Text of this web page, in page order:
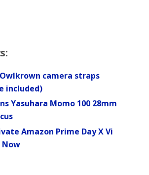
camera straps
included)
Yasuhara Momo 100 28mm
Amazon Prime Day X Vi
Now